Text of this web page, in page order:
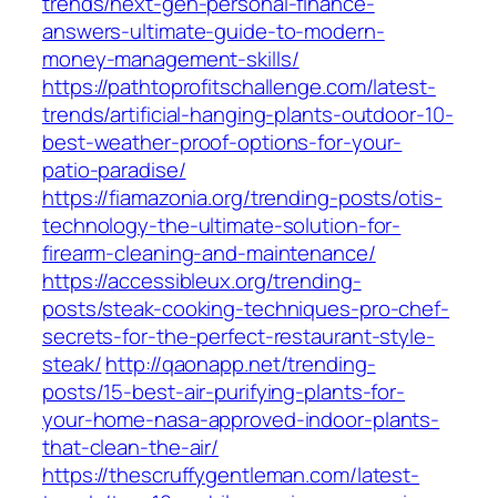
answers-ultimate-guide-to-modern-
money-management-skills/
https://pathtoprofitschallenge.com/latest-
trends/artificial-hanging-plants-outdoor-10-
best-weather-proof-options-for-your-
patio-paradise/
https://fiamazonia.org/trending-posts/otis-
technology-the-ultimate-solution-for-
firearm-cleaning-and-maintenance/
https://accessibleux.org/trending-
posts/steak-cooking-techniques-pro-chef-
secrets-for-the-perfect-restaurant-style-
steak/http://qaonapp.net/trending-
posts/15-best-air-purifying-plants-for-
your-home-nasa-approved-indoor-plants-
that-clean-the-air/
https://thescruffygentleman.com/latest-